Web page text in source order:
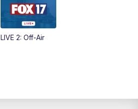
LIVE 2: Off-Air